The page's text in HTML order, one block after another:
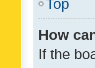
Top
How
If the